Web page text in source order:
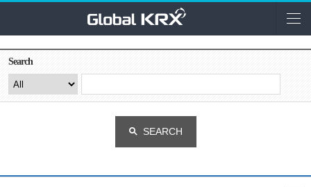
Search
SEARCH